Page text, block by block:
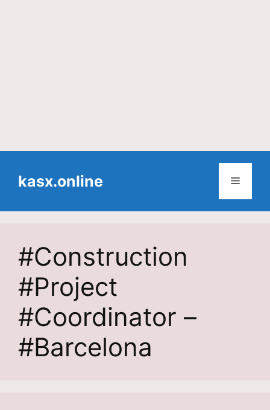
contentkasx.online Menu
#Construction
#Project
#Coordinator –
#Barcelona